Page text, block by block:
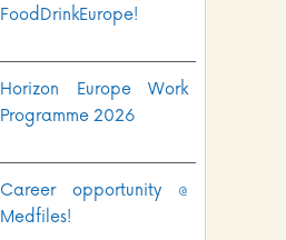
FoodDrinkEurope!
Horizon Europe Work
Programme 2026
Career opportunity @
Medfiles!